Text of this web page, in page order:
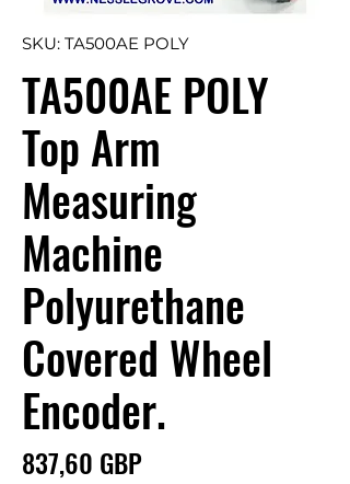
SKU: TA500AE POLY
TA500AE POLY
Top Arm
Measuring
Machine
Polyurethane
Covered Wheel
Encoder.
837,60 GBPPrecio